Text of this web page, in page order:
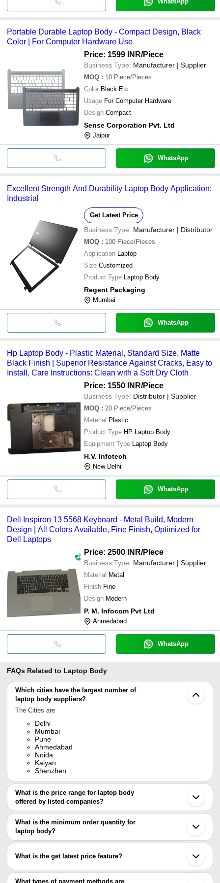
Portable Durable Laptop Body - Compact Design, Black
Color | For Computer Hardware Use
Price: 1599 INR/Piece
Business Type: Manufacturer | Supplier
MOQ : 10 Piece/Pieces
Color Black Etc
Usage For Computer Hardware
Design Compact
Sense Corporation Pvt. Ltd
Jaipur
WhatsApp
Excellent Strength And Durability Laptop Body Application:
Industrial
Get Latest Price
Business Type: Manufacturer | Distributor
MOQ : 100 Piece/Pieces
Application Laptop
Size Customized
Product Type Laptop Body
Regent Packaging
Mumbai
WhatsApp
Hp Laptop Body - Plastic Material, Standard Size, Matte
Black Finish | Superior Resistance Against Cracks, Easy to
Install, Care Instructions: Clean with a Soft Dry Cloth
Price: 1550 INR/Piece
Business Type: Distributor | Supplier
MOQ : 20 Piece/Pieces
Material Plastic
Product Type HP Laptop Body
Equipment Type Laptop Body
H.V. Infotech
New Delhi
WhatsApp
Dell Inspiron 13 5568 Keyboard - Metal Build, Modern
Design | All Colors Available, Fine Finish, Optimized for
Dell Laptops
Price: 2500 INR/Piece
Business Type: Manufacturer | Supplier
Material Metal
Finish Fine
Design Modern
P. M. Infocom Pvt Ltd
Ahmedabad
WhatsApp
FAQs Related to Laptop Body
Which cities have the largest number of
laptop body suppliers?
The Cities are
Delhi
Mumbai
Pune
Ahmedabad
Noida
Kalyan
Shenzhen
What is the price range for laptop body
offered by listed companies?
The price range of laptop body are
Company Name Currency
Product Name
Vision Laptops
INR
Laptop Base
3S IT SOLUTION
Laptop Body
Circuit City
INR
Laptop Body
What is the minimum order quantity for
laptop body?
The minimum order quantity is mentioned with the product and
What is the get latest price feature?
You can use this for the latest price of the product for a business
deal.
What types of payment methods are